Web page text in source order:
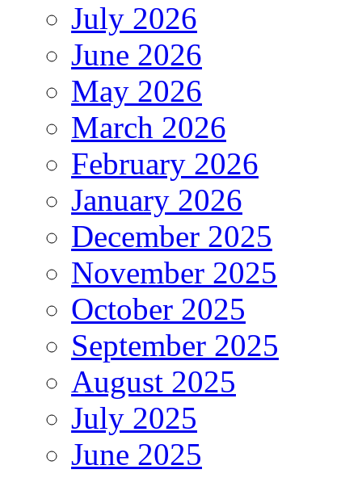
July 2026
June 2026
May 2026
March 2026
February 2026
January 2026
December 2025
November 2025
October 2025
September 2025
August 2025
July 2025
June 2025